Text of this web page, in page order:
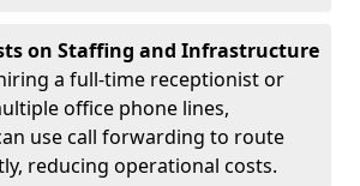
on Staffing and Infrastructure
a full-time receptionist or
office phone lines,
use call forwarding to route
reducing operational costs.